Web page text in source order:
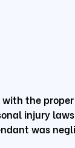
the
injury
was